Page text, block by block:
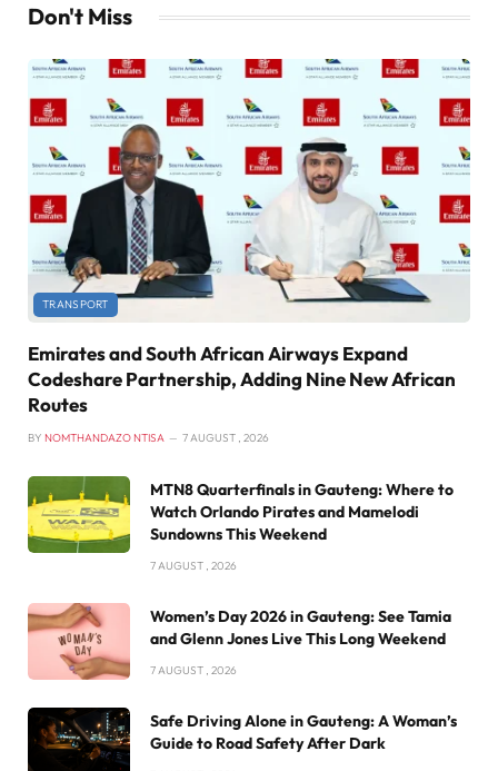
Don't Miss
TRANSPORT
Emirates and South African Airways Expand
Codeshare Partnership, Adding Nine New African
Routes
BY NOMTHANDAZO NTISA 7 AUGUST , 2026
MTN8 Quarterfinals in Gauteng: Where to
Watch Orlando Pirates and Mamelodi
Sundowns This Weekend
7 AUGUST , 2026
Women’s Day 2026 in Gauteng: See Tamia
and Glenn Jones Live This Long Weekend
7 AUGUST , 2026
Safe Driving Alone in Gauteng: A Woman’s
Guide to Road Safety After Dark